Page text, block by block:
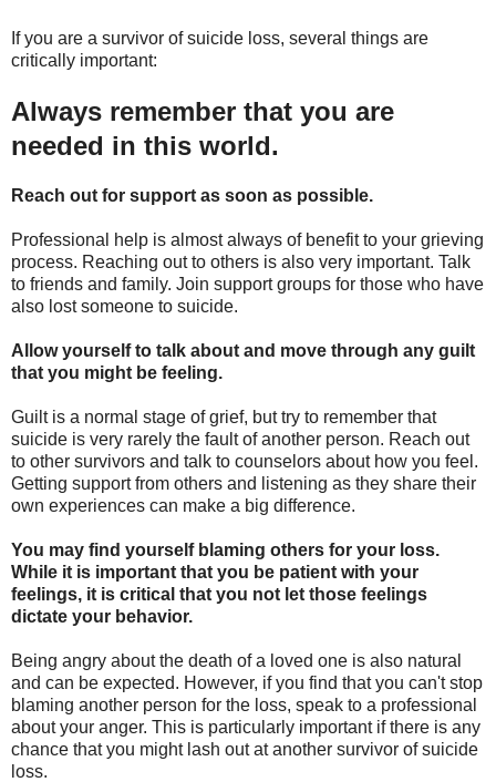
If you are a survivor of suicide loss, several things are
critically important:
Always remember that you are
needed in this world.
Reach out for support as soon as possible.
Professional help is almost always of benefit to your grieving
process. Reaching out to others is also very important. Talk
to friends and family. Join support groups for those who have
also lost someone to suicide.
Allow yourself to talk about and move through any guilt
that you might be feeling.
Guilt is a normal stage of grief, but try to remember that
suicide is very rarely the fault of another person. Reach out
to other survivors and talk to counselors about how you feel.
Getting support from others and listening as they share their
own experiences can make a big difference.
You may find yourself blaming others for your loss.
While it is important that you be patient with your
feelings, it is critical that you not let those feelings
dictate your behavior.
Being angry about the death of a loved one is also natural
and can be expected. However, if you find that you can't stop
blaming another person for the loss, speak to a professional
about your anger. This is particularly important if there is any
chance that you might lash out at another survivor of suicide
loss.